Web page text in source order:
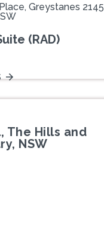
Greystanes 2145
(RAD)
The Hills and
NSW